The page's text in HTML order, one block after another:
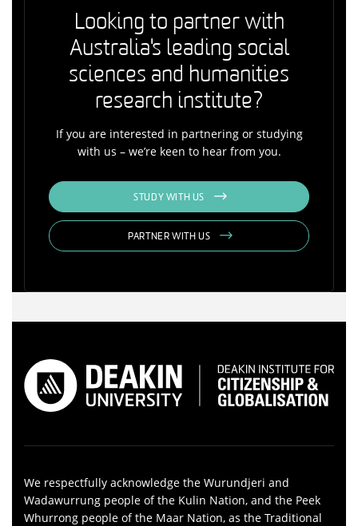
Looking to partner with
Australia's leading social
sciences and humanities
research institute?
If you are interested in partnering or studying
with us – we’re keen to hear from you.
STUDY WITH US
PARTNER WITH US
We respectfully acknowledge the Wurundjeri and
Wadawurrung people of the Kulin Nation, and the Peek
Whurrong people of the Maar Nation, as the Traditional